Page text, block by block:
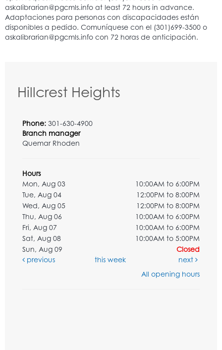
Hillcrest Heights
Phone: 301-630-4900
Branch manager
Quemar Rhoden
Hours
Mon, Aug 03
10:00AM to 6:00PM
Tue, Aug 04
12:00PM to 8:00PM
Wed, Aug 05
12:00PM to 8:00PM
Thu, Aug 06
10:00AM to 6:00PM
Fri, Aug 07
10:00AM to 6:00PM
Sat, Aug 08
10:00AM to 5:00PM
Sun, Aug 09
Closed
previous
this week
next
All opening hours